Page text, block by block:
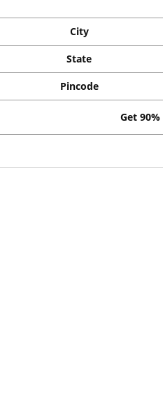
City
State
Pincode
Get